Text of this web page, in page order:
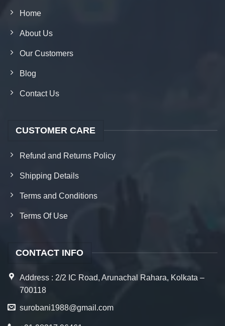
Home
About Us
Our Customers
Blog
Contact Us
CUSTOMER CARE
Refund and Returns Policy
Shipping Details
Terms and Conditions
Terms Of Use
CONTACT INFO
Address : 2/2 IC Road, Arunachal Rahara, Kolkata –
700118
surobani1988@gmail.com